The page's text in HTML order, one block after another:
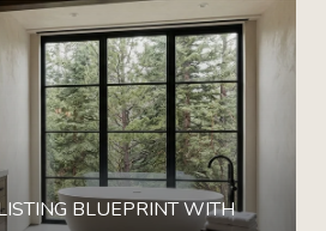
BLUEPRINT WITH